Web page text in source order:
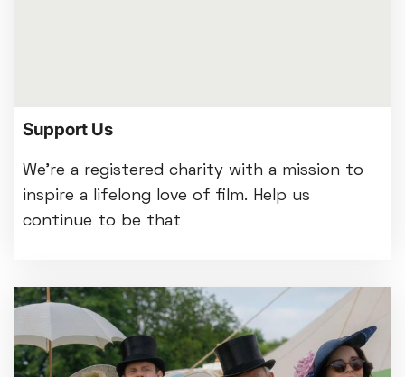
Support Us
We're a registered charity with a mission to
inspire a lifelong love of film. Help us
continue to be that